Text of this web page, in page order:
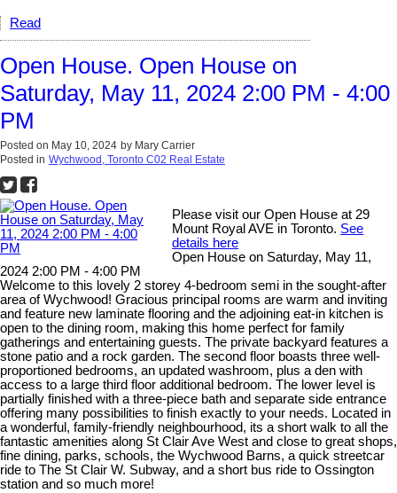
Read
Open House. Open House on
Saturday, May 11, 2024 2:00 PM - 4:00
PM
Posted on May 10, 2024 by Mary Carrier
Posted in Wychwood, Toronto C02 Real Estate
Please visit our Open House at 29
Mount Royal AVE in Toronto. See
details here
Open House on Saturday, May 11,
2024 2:00 PM - 4:00 PM
Welcome to this lovely 2 storey 4-bedroom semi in the sought-after
area of Wychwood! Gracious principal rooms are warm and inviting
and feature new laminate flooring and the adjoining eat-in kitchen is
open to the dining room, making this home perfect for family
gatherings and entertaining guests. The private backyard features a
stone patio and a rock garden. The second floor boasts three well-
proportioned bedrooms, an updated washroom, plus a den with
access to a large third floor additional bedroom. The lower level is
partially finished with a three-piece bath and separate side entrance
offering many possibilities to finish exactly to your needs. Located in
a wonderful, family-friendly neighbourhood, its a short walk to all the
fantastic amenities along St Clair Ave West and close to great shops,
fine dining, parks, schools, the Wychwood Barns, a quick streetcar
ride to The St Clair W. Subway, and a short bus ride to Ossington
station and so much more!